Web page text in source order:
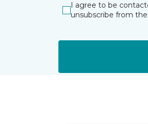
I agree to be
unsubscribe from